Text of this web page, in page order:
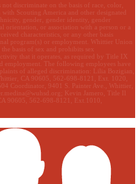
discriminate on the basis of race, color,
Scouting America and other designated
gender, gender identity, gender
orientation, or association with a person or a
characteristics, or any other basis
program(s) or employment. Whittier Union
basis of sex and prohibits sex
that it operates, as required by Title IX
employment. The following employees have
of alleged discrimination: Lilia Bozigian,
CA 90605, 562-698-8121, Ext. 1020,
Coordinator, 9401 S. Painter Ave., Whittier,
; Kevin Jamero, Title Il
90605, 562-698-8121, Ext.1010,